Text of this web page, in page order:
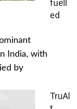
fuell
ed
India, with
by
TruAl